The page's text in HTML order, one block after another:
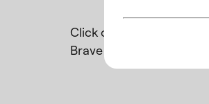
Click on
Brave browser and